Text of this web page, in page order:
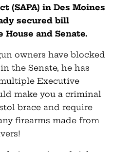
(SAPA) in Des Moines
secured bill
and Senate.
owners have blocked
the Senate, he has
Executive
make you a criminal
brace and require
firearms made from